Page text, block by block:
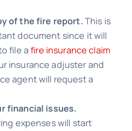
of the fire report. This is
document since it will
file afire insurance claim
insurance adjuster and
agent will request a
financial issues.
expenses will start